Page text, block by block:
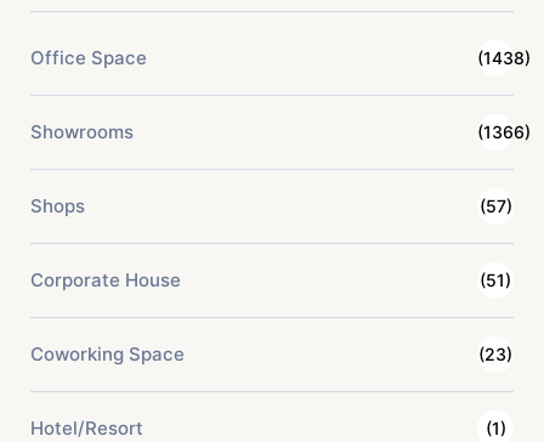
Office Space (1438)
Showrooms (1366)
Shops (57)
Corporate House (51)
Coworking Space (23)
Hotel/Resort (1)